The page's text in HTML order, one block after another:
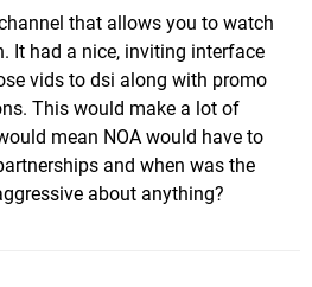
that allows you to watch
It had a nice, inviting interface
vids to dsi along with promo
This would make a lot of
mean NOA would have to
and when was the
about anything?